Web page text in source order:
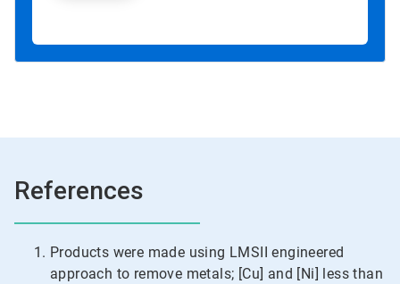
References
Products were made using LMSII engineered
approach to remove metals; [Cu] and [Ni] less than